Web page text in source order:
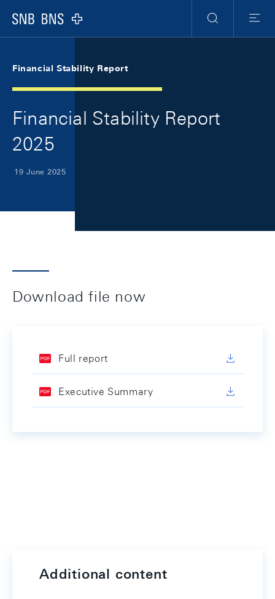
Logo
Search
Menu
Financial Stability Report
Financial Stability Report
2025
19 June 2025
Download file now
Full report
Executive Summary
Additional content